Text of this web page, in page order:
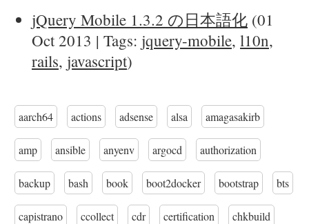
jQuery Mobile 1.3.2 の日本語化 (01
Oct 2013 | Tags: jquery-mobile, l10n,
rails, javascript)
aarch64 actions adsense alsa amagasakirb
amp ansible anyenv argocd authorization
backup bash book boot2docker bootstrap bts
capistrano ccollect cdr certification chkbuild